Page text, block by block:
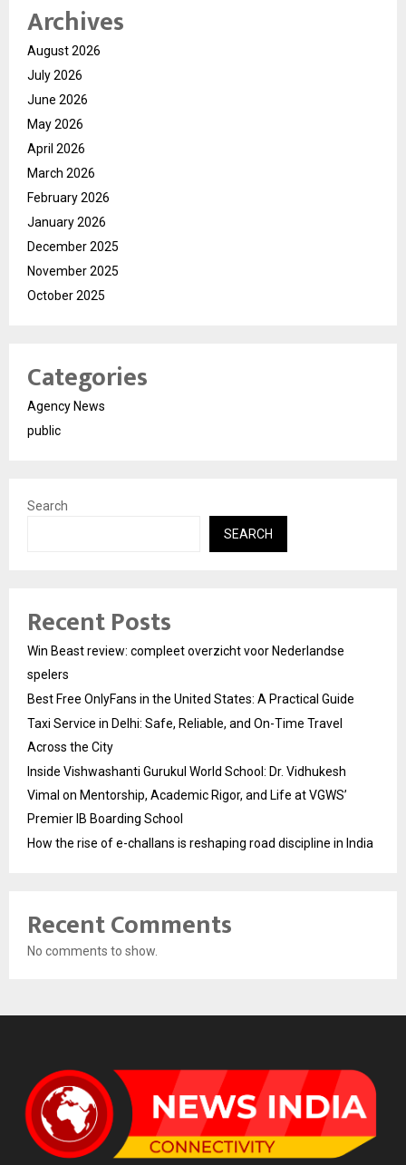
Archives
August 2026
July 2026
June 2026
May 2026
April 2026
March 2026
February 2026
January 2026
December 2025
November 2025
October 2025
Categories
Agency News
public
Search
SEARCH
Recent Posts
Win Beast review: compleet overzicht voor Nederlandse
spelers
Best Free OnlyFans in the United States: A Practical Guide
Taxi Service in Delhi: Safe, Reliable, and On-Time Travel
Across the City
Inside Vishwashanti Gurukul World School: Dr. Vidhukesh
Vimal on Mentorship, Academic Rigor, and Life at VGWS’
Premier IB Boarding School
How the rise of e-challans is reshaping road discipline in India
Recent Comments
No comments to show.